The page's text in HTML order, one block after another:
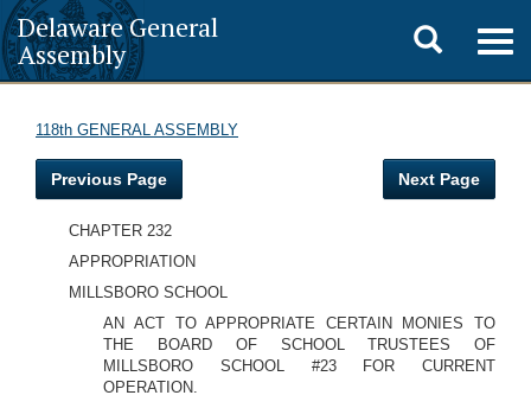
Delaware General
Assembly
Toggle
search
118th GENERAL ASSEMBLY
Previous Page Next Page
CHAPTER 232
APPROPRIATION
MILLSBORO SCHOOL
AN ACT TO APPROPRIATE CERTAIN MONIES TO
THE BOARD OF SCHOOL TRUSTEES OF
MILLSBORO SCHOOL #23 FOR CURRENT
OPERATION.